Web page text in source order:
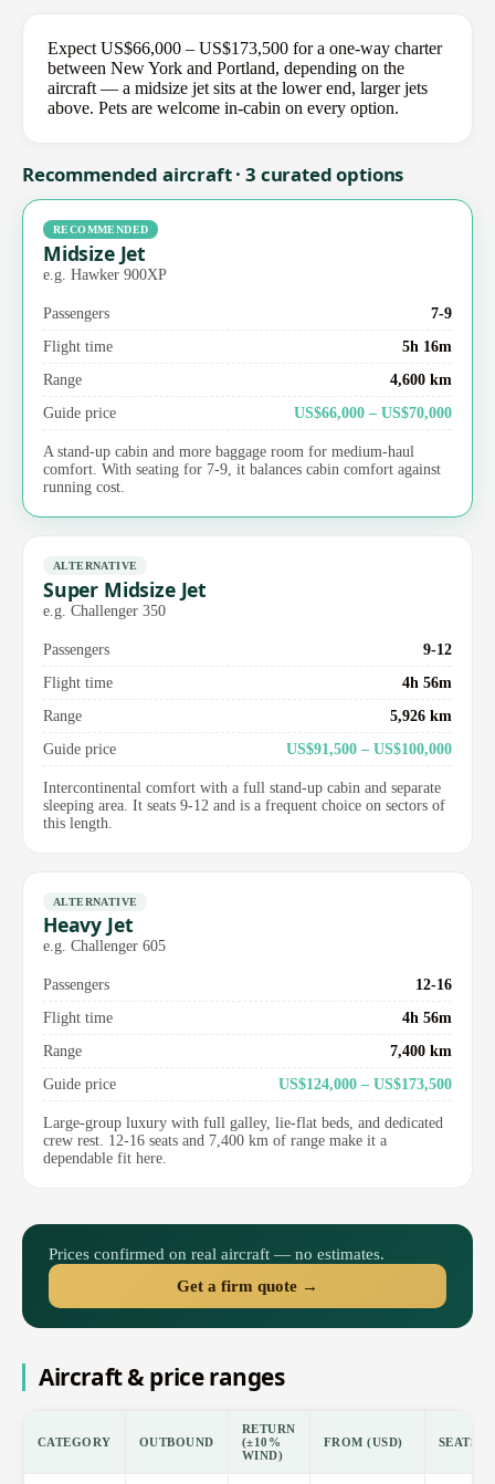
Expect US$66,000 – US$173,500 for a one-way charter
between New York and Portland, depending on the
aircraft — a midsize jet sits at the lower end, larger jets
above. Pets are welcome in-cabin on every option.
Recommended aircraft · 3 curated options
RECOMMENDED
Midsize Jet
e.g. Hawker 900XP
Passengers
7-9
Flight time
5h 16m
Range
4,600 km
Guide price
US$66,000 – US$70,000
A stand-up cabin and more baggage room for medium-haul
comfort. With seating for 7-9, it balances cabin comfort against
running cost.
ALTERNATIVE
Super Midsize Jet
e.g. Challenger 350
Passengers
9-12
Flight time
4h 56m
Range
5,926 km
Guide price
US$91,500 – US$100,000
Intercontinental comfort with a full stand-up cabin and separate
sleeping area. It seats 9-12 and is a frequent choice on sectors of
this length.
ALTERNATIVE
Heavy Jet
e.g. Challenger 605
Passengers
12-16
Flight time
4h 56m
Range
7,400 km
Guide price
US$124,000 – US$173,500
Large-group luxury with full galley, lie-flat beds, and dedicated
crew rest. 12-16 seats and 7,400 km of range make it a
dependable fit here.
Prices confirmed on real aircraft — no estimates.
Get a firm quote →
Aircraft & price ranges
CATEGORY OUTBOUND
RETURN
(±10%
WIND)
FROM (USD) SEATS